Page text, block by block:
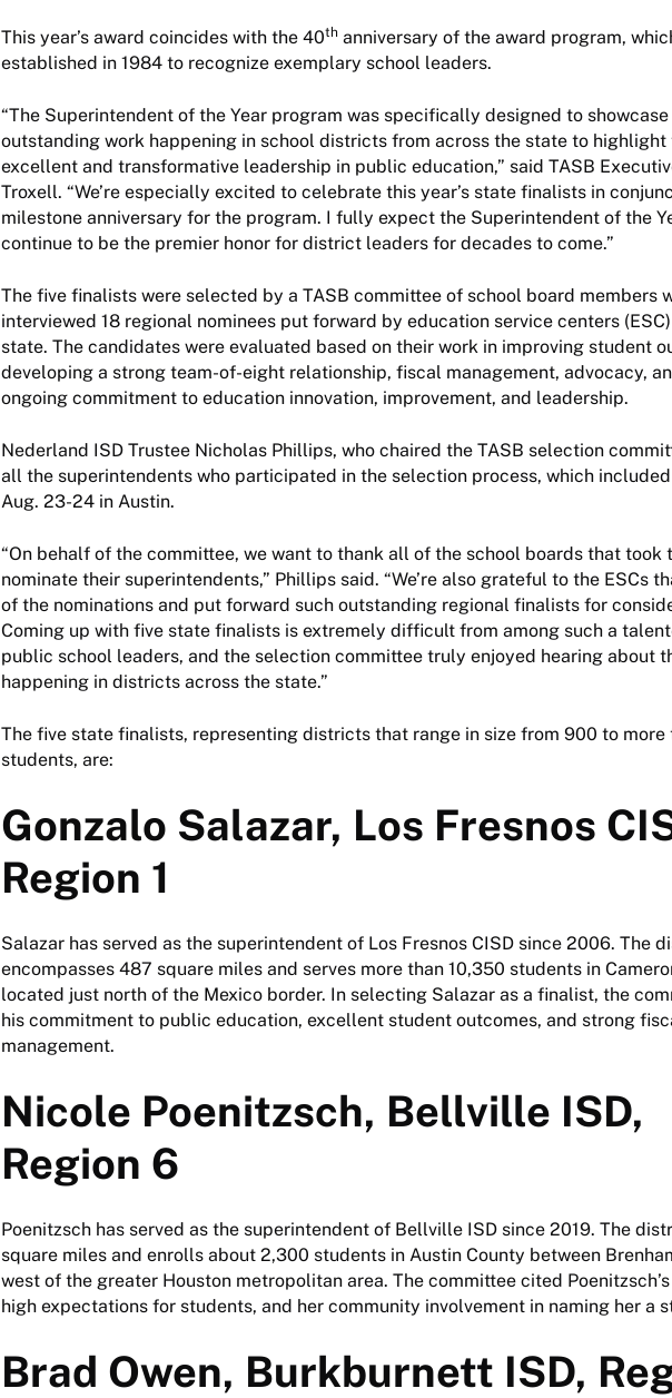
This year’s award coincides with the 40th anniversary of the award program,
established in 1984 to recognize exemplary school leaders.
“The Superintendent of the Year program was specifically designed to
outstanding work happening in school districts from across the state to highlight
excellent and transformative leadership in public education,” said TASB
Troxell. “We’re especially excited to celebrate this year’s state finalists in
milestone anniversary for the program. I fully expect the Superintendent of the
continue to be the premier honor for district leaders for decades to come.”
The five finalists were selected by a TASB committee of school board members
interviewed 18 regional nominees put forward by education service centers
state. The candidates were evaluated based on their work in improving student
developing a strong team-of-eight relationship, fiscal management, advocacy,
ongoing commitment to education innovation, improvement, and leadership.
Nederland ISD Trustee Nicholas Phillips, who chaired the TASB selection
all the superintendents who participated in the selection process, which
Aug. 23-24 in Austin.
“On behalf of the committee, we want to thank all of the school boards that took
nominate their superintendents,” Phillips said. “We’re also grateful to the ESCs
of the nominations and put forward such outstanding regional finalists for
Coming up with five state finalists is extremely difficult from among such a
public school leaders, and the selection committee truly enjoyed hearing about
happening in districts across the state.”
The five state finalists, representing districts that range in size from 900 to more
students, are:
Gonzalo Salazar, Los Fresnos
Region 1
Salazar has served as the superintendent of Los Fresnos CISD since 2006. The
encompasses 487 square miles and serves more than 10,350 students in
located just north of the Mexico border. In selecting Salazar as a finalist, the
his commitment to public education, excellent student outcomes, and strong
management.
Nicole Poenitzsch, Bellville ISD,
Region 6
Poenitzsch has served as the superintendent of Bellville ISD since 2019. The
square miles and enrolls about 2,300 students in Austin County between
west of the greater Houston metropolitan area. The committee cited
high expectations for students, and her community involvement in naming her a
Brad Owen, Burkburnett ISD,